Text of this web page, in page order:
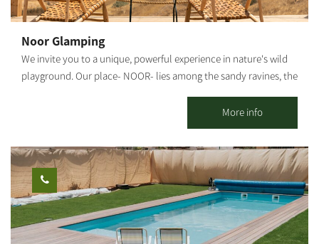
accessible to people with disabilities. Accommodation options: 6
2 luxurious B&Bs. 2 large units, each suited for 24 guests. Tenting
*Optional: mattress rental Motorhome park, including
connection to electricity, water and use of the lodge facilities.
And, of course, breathtaking views from every corner. For more
Noor Glamping
We invite you to a unique, powerful experience in nature's wild
playground. Our place- NOOR- lies among the sandy ravines, the
discover a new, beautiful and pristine desert in the Western
Negev plains. Come and become the desert's guests. Sleeping in
the Compound Our tents' design was inspired by expeditions of
explorers, who went to distant places hundreds of years ago,
and when they arrived, they fell in love and stayed. The
compound features 10 luxurious resort tents, inspiration areas
and countless trails to choose from, creating your own
adventure.
More info